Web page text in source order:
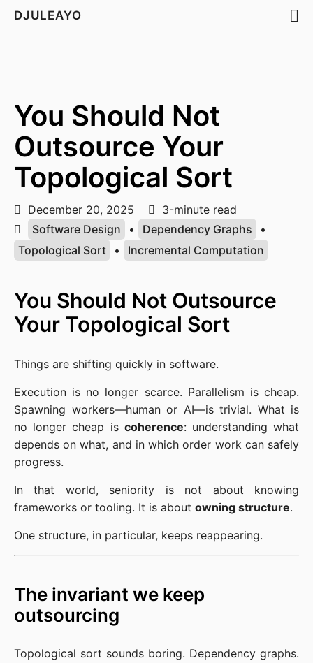
DJULEAYO
You Should Not
Outsource Your
Topological Sort
December 20, 2025
3-minute read
Software Design
• Dependency Graphs
•
Topological Sort
• Incremental Computation
You Should Not Outsource
Your Topological Sort
Things are shifting quickly in software.
Execution is no longer scarce. Parallelism is cheap.
Spawning workers—human or AI—is trivial. What is
no longer cheap is coherence: understanding what
depends on what, and in which order work can safely
progress.
In that world, seniority is not about knowing
frameworks or tooling. It is about owning structure.
One structure, in particular, keeps reappearing.
The invariant we keep
outsourcing
Topological sort sounds boring. Dependency graphs.